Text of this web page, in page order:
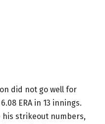
did not go well for
ERA in 13 innings.
strikeout numbers,